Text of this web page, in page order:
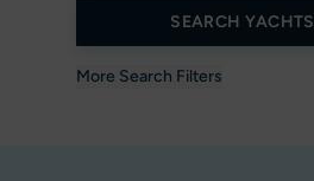
SEARCH YACHTS
More Search Filters